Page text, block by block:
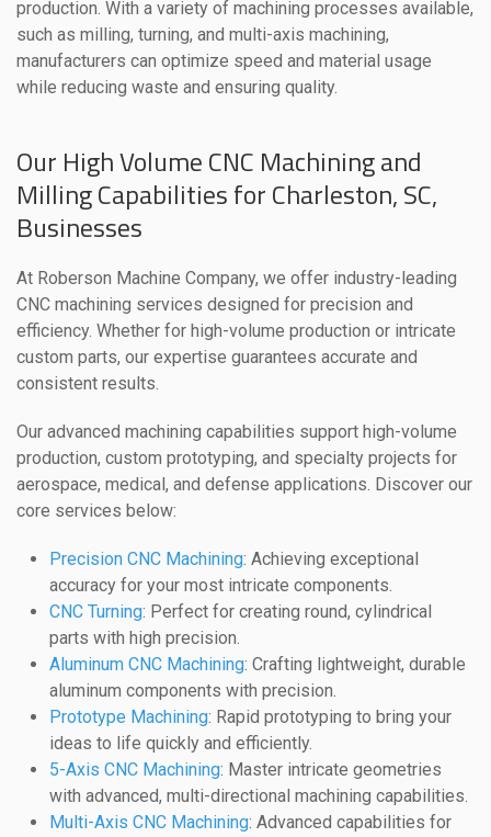
production. With a variety of machining processes available,
such as milling, turning, and multi-axis machining,
manufacturers can optimize speed and material usage
while reducing waste and ensuring quality.
Our High Volume CNC Machining and
Milling Capabilities for Charleston, SC,
Businesses
At Roberson Machine Company, we offer industry-leading
CNC machining services designed for precision and
efficiency. Whether for high-volume production or intricate
custom parts, our expertise guarantees accurate and
consistent results.
Our advanced machining capabilities support high-volume
production, custom prototyping, and specialty projects for
aerospace, medical, and defense applications. Discover our
core services below:
Precision CNC Machining: Achieving exceptional
accuracy for your most intricate components.
CNC Turning: Perfect for creating round, cylindrical
parts with high precision.
Aluminum CNC Machining: Crafting lightweight, durable
aluminum components with precision.
Prototype Machining: Rapid prototyping to bring your
ideas to life quickly and efficiently.
5-Axis CNC Machining: Master intricate geometries
with advanced, multi-directional machining capabilities.
Multi-Axis CNC Machining: Advanced capabilities for